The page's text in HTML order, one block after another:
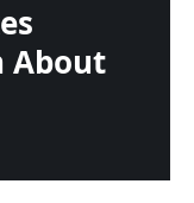
About